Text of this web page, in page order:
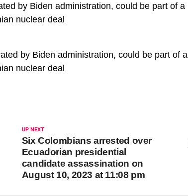
by Biden administration, could be part of a
nuclear deal
by Biden administration, could be part of a
nuclear deal
UP NEXT
Six Colombians arrested over
Ecuadorian presidential
candidate assassination on
August 10, 2023 at 11:08 pm